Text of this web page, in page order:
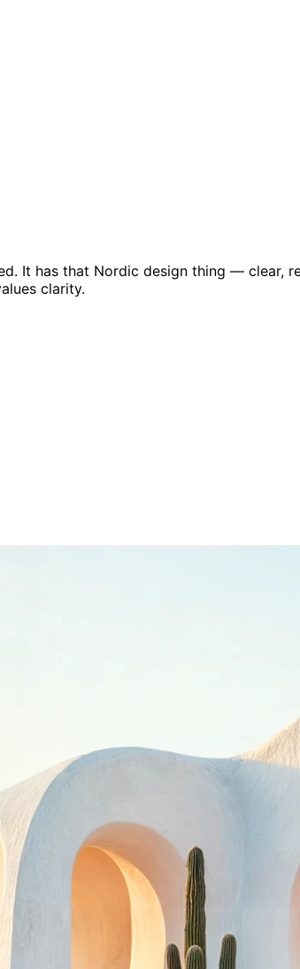
It has that Nordic design thing — clear,
clarity.